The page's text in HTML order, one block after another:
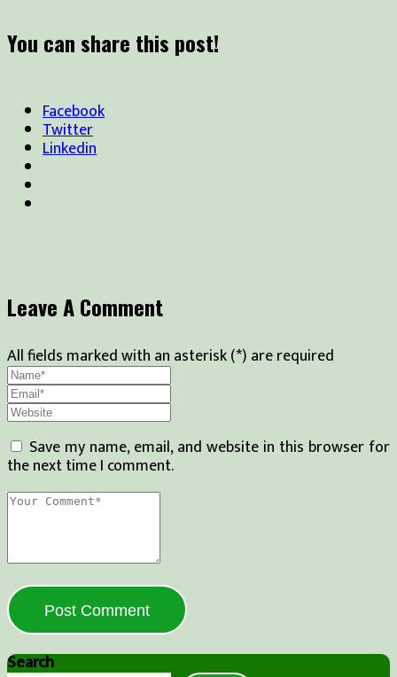
You can share this post!
Facebook
Twitter
Linkedin
Leave A Comment
All fields marked with an asterisk (*) are required
Save my name, email, and website in this browser for
the next time I comment.
Post Comment
Search